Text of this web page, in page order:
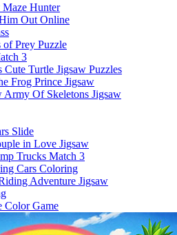
Hunter
Out Online
of Prey Puzzle
3
Cute Turtle Jigsaw Puzzles
Frog Prince Jigsaw
Army Of Skeletons Jigsaw
Slide
in Love Jigsaw
Trucks Match 3
Cars Coloring
Adventure Jigsaw
Color Game